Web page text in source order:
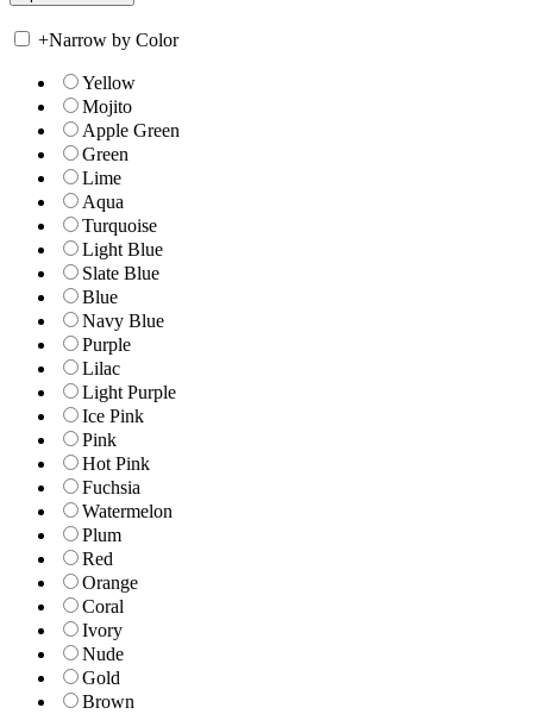
+Narrow by Color
Yellow
Mojito
Apple Green
Green
Lime
Aqua
Turquoise
Light Blue
Slate Blue
Blue
Navy Blue
Purple
Lilac
Light Purple
Ice Pink
Pink
Hot Pink
Fuchsia
Watermelon
Plum
Red
Orange
Coral
Ivory
Nude
Gold
Brown